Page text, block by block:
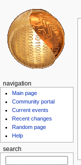
navigation
Main page
Community portal
Current events
Recent changes
Random page
Help
search